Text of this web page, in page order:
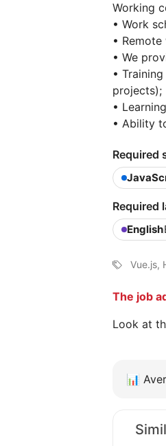
Working
• Work
•
• We
•
projects);
•
• Ability
Required
Required
English
Vue.js,
The job
Look at
📊